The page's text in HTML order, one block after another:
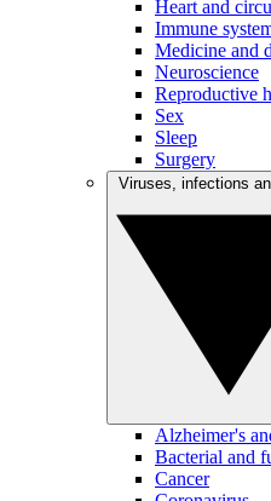
Heart and
Immune
Medicine and
Neuroscience
Reproductive
Sex
Sleep
Surgery
Alzheimer's
Bacterial and
Cancer